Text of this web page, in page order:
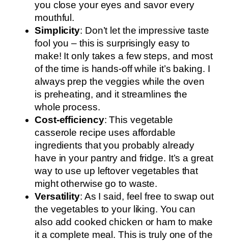
you close your eyes and savor every
mouthful.
Simplicity: Don’t let the impressive taste
fool you – this is surprisingly easy to
make! It only takes a few steps, and most
of the time is hands-off while it’s baking. I
always prep the veggies while the oven
is preheating, and it streamlines the
whole process.
Cost-efficiency: This vegetable
casserole recipe uses affordable
ingredients that you probably already
have in your pantry and fridge. It’s a great
way to use up leftover vegetables that
might otherwise go to waste.
Versatility: As I said, feel free to swap out
the vegetables to your liking. You can
also add cooked chicken or ham to make
it a complete meal. This is truly one of the